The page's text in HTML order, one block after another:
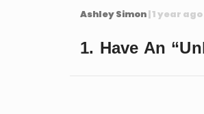
Ashley Simon| 1 year ago
1. Have An